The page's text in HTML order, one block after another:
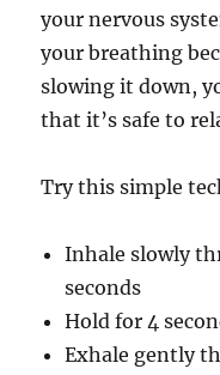
your nervous
your breathing
slowing it down,
that it’s safe to
Try this simple
Inhale slowly
seconds
Hold for 4
Exhale gently